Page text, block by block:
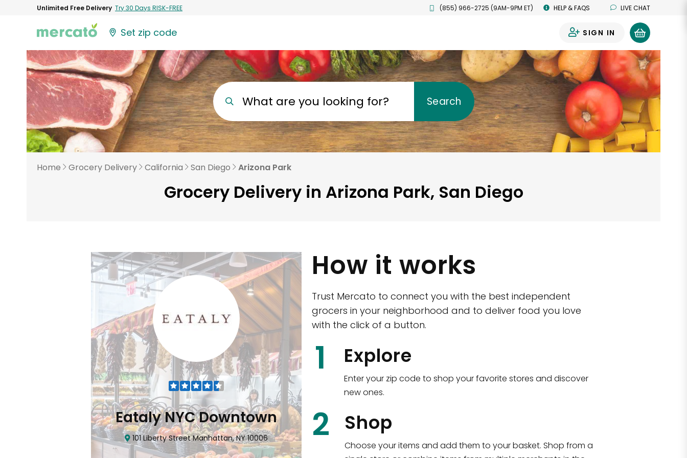
Unlimited Free Delivery Try 30 Days RISK-FREE (855) 966-2725 (9AM-9PM ET) HELP & FAQS LIVE CHAT
Set zip code SIGN IN
What are you looking for? Search
Home Grocery Delivery California San Diego Arizona Park
Grocery Delivery in Arizona Park, San Diego
Eataly NYC Downtown
101 Liberty Street Manhattan, NY 10006
CTown (Woodlawn)
4265 Katonah Ave The Bronx, NY 10470
Shop all
How it works
Trust Mercato to connect you with the best independent
grocers in your neighborhood and to deliver food you love
with the click of a button.
1 Explore
Enter your zip code to shop your favorite stores and discover
new ones.
2 Shop
Choose your items and add them to your basket. Shop from a